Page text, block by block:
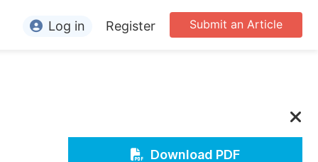
Submit an Article
Log in Register
Download PDF